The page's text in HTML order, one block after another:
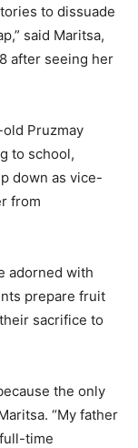
to dissuade
said Maritsa,
after seeing her
Pruzmay
to school,
down as vice-
from
adorned with
prepare fruit
sacrifice to
the only
“My father
time